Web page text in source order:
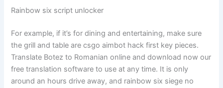
Rainbow six script unlocker
For example, if it’s for dining and entertaining, make sure
the grill and table are csgo aimbot hack first key pieces.
Translate Botez to Romanian online and download now our
free translation software to use at any time. It is only
around an hours drive away, and rainbow six siege no